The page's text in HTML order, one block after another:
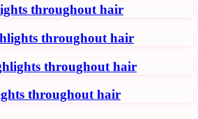
throughout hair
throughout hair
throughout hair
throughout hair